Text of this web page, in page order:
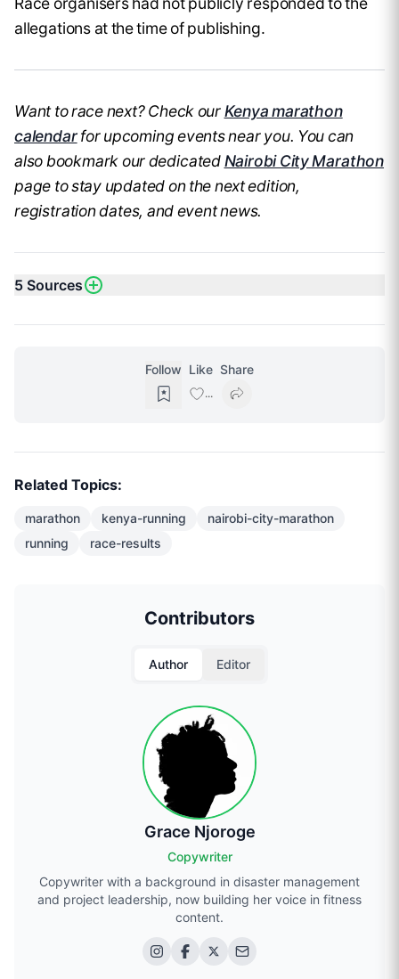
allegations at the time of publishing.
Want to race next? Check ourKenya marathon
calendarfor upcoming events near you. You can
also bookmark our dedicatedNairobi City Marathon
page to stay updated on the next edition,
registration dates, and event news.
5 Sources
Follow Like
...
Share
Related Topics:
marathon kenya-running
nairobi-city-marathon
running
race-results
Contributors
Author Editor
Grace Njoroge
Copywriter
Copywriter with a background in disaster management
and project leadership, now building her voice in fitness
content.